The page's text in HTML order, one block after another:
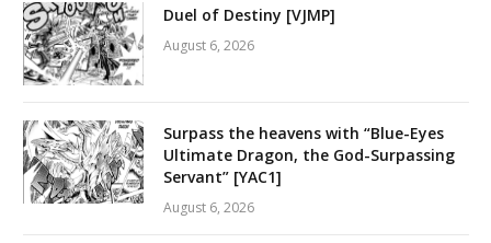
Duel of Destiny [VJMP]
August 6, 2026
Surpass the heavens with “Blue-Eyes
Ultimate Dragon, the God-Surpassing
Servant” [YAC1]
August 6, 2026